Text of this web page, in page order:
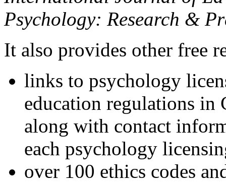
Psychology: Research &
It also provides other free
links to psychology
education regulations in
along with contact
each psychology
over 100 ethics codes